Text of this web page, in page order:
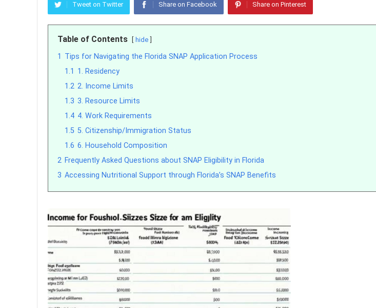
Tweet on Twitter Share on Facebook Share on Pinterest
Table of Contents hide
1 Tips for Navigating the Florida SNAP Application Process
1.1 1. Residency
1.2 2. Income Limits
1.3 3. Resource Limits
1.4 4. Work Requirements
1.5 5. Citizenship/Immigration Status
1.6 6. Household Composition
2 Frequently Asked Questions about SNAP Eligibility in Florida
3 Accessing Nutritional Support through Florida’s SNAP Benefits